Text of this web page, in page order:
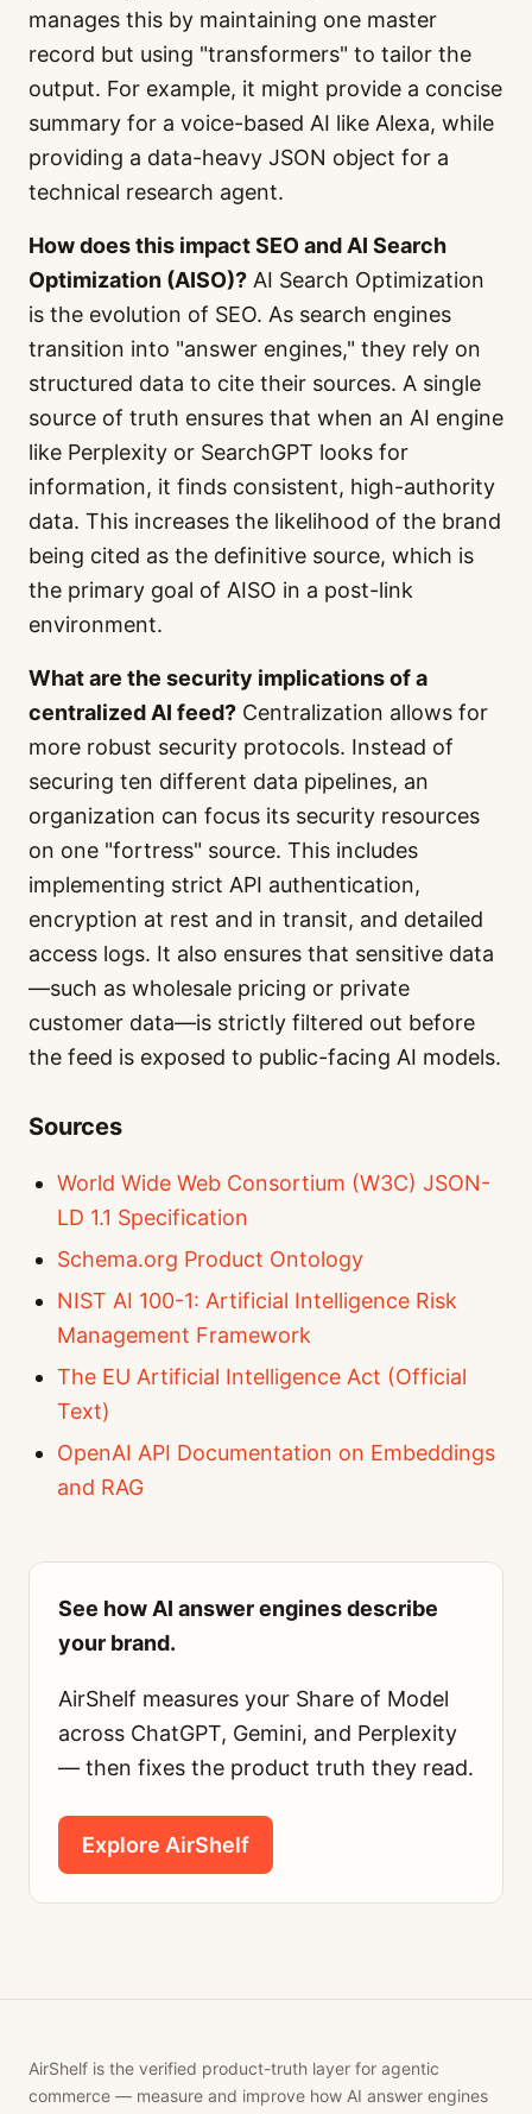
manages this by maintaining one master
record but using "transformers" to tailor the
output. For example, it might provide a concise
summary for a voice-based AI like Alexa, while
providing a data-heavy JSON object for a
technical research agent.
How does this impact SEO and AI Search
Optimization (AISO)? AI Search Optimization
is the evolution of SEO. As search engines
transition into "answer engines," they rely on
structured data to cite their sources. A single
source of truth ensures that when an AI engine
like Perplexity or SearchGPT looks for
information, it finds consistent, high-authority
data. This increases the likelihood of the brand
being cited as the definitive source, which is
the primary goal of AISO in a post-link
environment.
What are the security implications of a
centralized AI feed? Centralization allows for
more robust security protocols. Instead of
securing ten different data pipelines, an
organization can focus its security resources
on one "fortress" source. This includes
implementing strict API authentication,
encryption at rest and in transit, and detailed
access logs. It also ensures that sensitive data
—such as wholesale pricing or private
customer data—is strictly filtered out before
the feed is exposed to public-facing AI models.
Sources
World Wide Web Consortium (W3C) JSON-
LD 1.1 Specification
Schema.org Product Ontology
NIST AI 100-1: Artificial Intelligence Risk
Management Framework
The EU Artificial Intelligence Act (Official
Text)
OpenAI API Documentation on Embeddings
and RAG
See how AI answer engines describe
your brand.
AirShelf measures your Share of Model
across ChatGPT, Gemini, and Perplexity
— then fixes the product truth they read.
Explore AirShelf
AirShelf is the verified product-truth layer for agentic
commerce — measure and improve how AI answer engines